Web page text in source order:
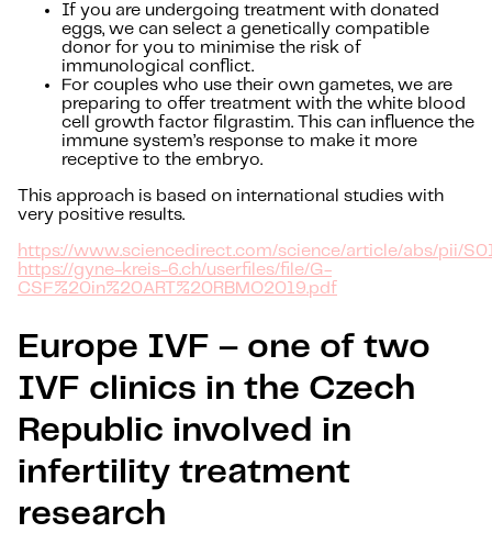
If you are undergoing treatment with donated
eggs, we can select a genetically compatible
donor for you to minimise the risk of
immunological conflict.
For couples who use their own gametes, we are
preparing to offer treatment with the white blood
cell growth factor filgrastim. This can influence the
immune system’s response to make it more
receptive to the embryo.
This approach is based on international studies with
very positive results.
https://www.sciencedirect.com/science/article/abs/pii/
https://gyne-kreis-6.ch/userfiles/file/G-
CSF%20in%20ART%20RBMO2019.pdf
Europe IVF – one of two
IVF clinics in the Czech
Republic involved in
infertility treatment
research